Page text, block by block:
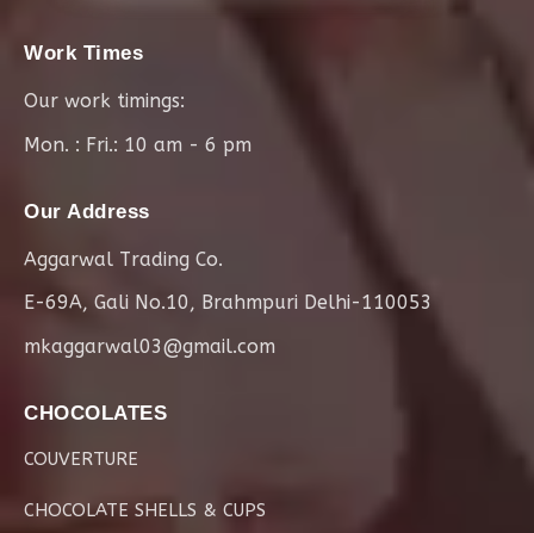
Work Times
Our work timings:
Mon. : Fri.: 10 am - 6 pm
Our Address
Aggarwal Trading Co.
E-69A, Gali No.10, Brahmpuri Delhi-110053
mkaggarwal03@gmail.com
CHOCOLATES
COUVERTURE
CHOCOLATE SHELLS & CUPS